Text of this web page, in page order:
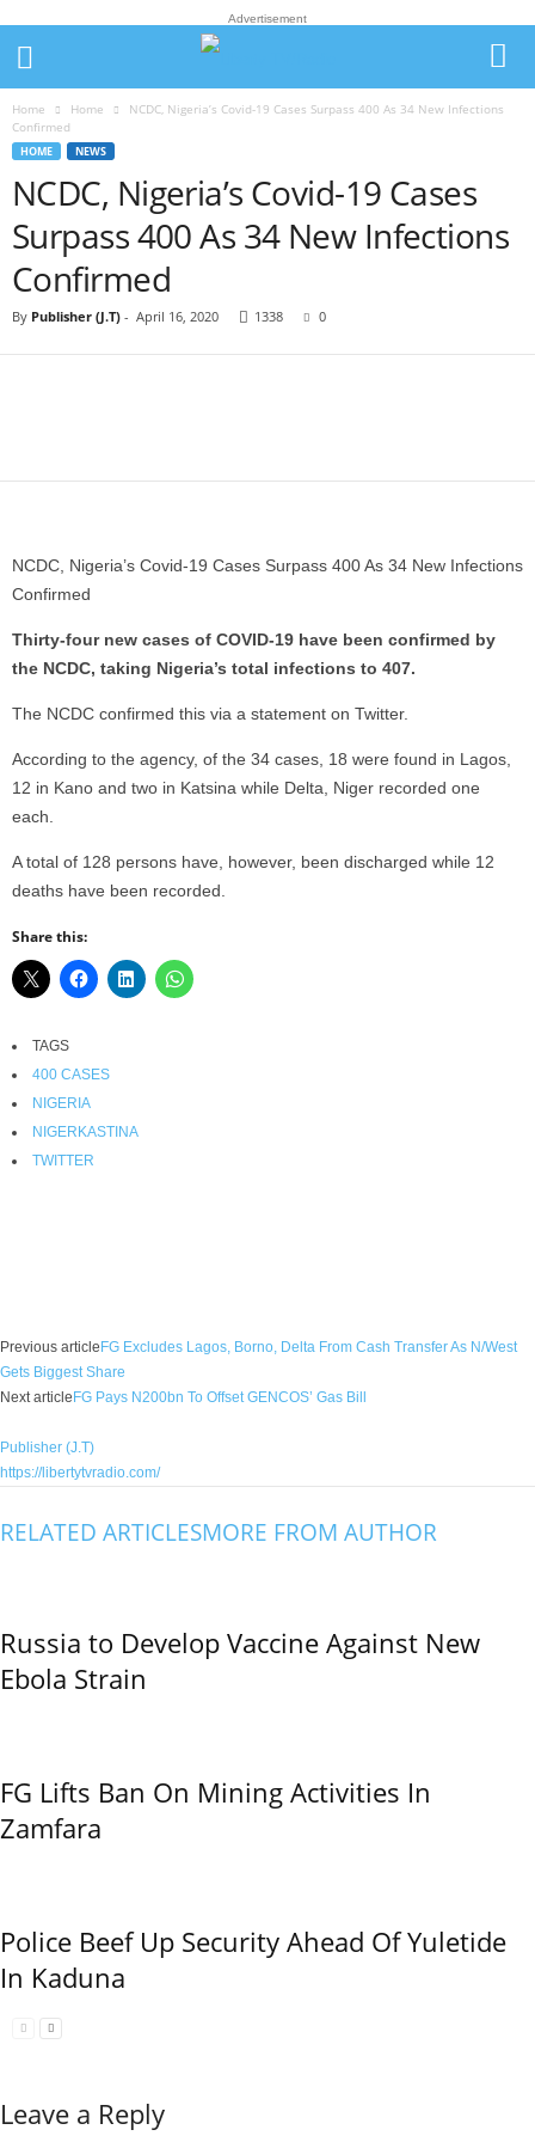
Advertisement
Home Home
NCDC, Nigeria’s Covid-19 Cases Surpass 400 As 34 New Infections
Confirmed
HOME NEWS
NCDC, Nigeria’s Covid-19 Cases
Surpass 400 As 34 New Infections
Confirmed
By Publisher (J.T) - April 16, 2020 1338 0
NCDC, Nigeria’s Covid-19 Cases Surpass 400 As 34 New Infections
Confirmed
Thirty-four new cases of COVID-19 have been confirmed by
the NCDC, taking Nigeria’s total infections to 407.
The NCDC confirmed this via a statement on Twitter.
According to the agency, of the 34 cases, 18 were found in Lagos,
12 in Kano and two in Katsina while Delta, Niger recorded one
each.
A total of 128 persons have, however, been discharged while 12
deaths have been recorded.
Share this:
TAGS
400 CASES
NIGERIA
NIGERKASTINA
TWITTER
Previous article FG Excludes Lagos, Borno, Delta From Cash Transfer As N/West
Gets Biggest Share
Next article FG Pays N200bn To Offset GENCOS’ Gas Bill
Publisher (J.T)
https://libertytvradio.com/
RELATED ARTICLESMORE FROM AUTHOR
Russia to Develop Vaccine Against New
Ebola Strain
FG Lifts Ban On Mining Activities In
Zamfara
Police Beef Up Security Ahead Of Yuletide
In Kaduna
Leave a Reply